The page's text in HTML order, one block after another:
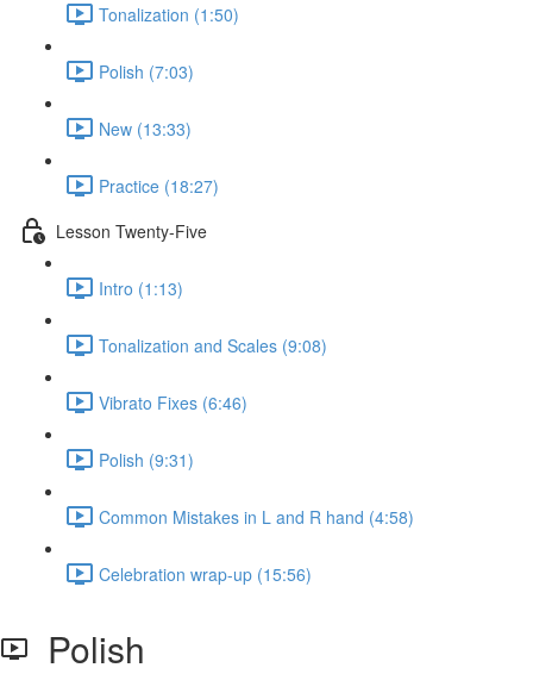
Tonalization (1:50)
Polish (7:03)
New (13:33)
Practice (18:27)
Lesson Twenty-Five
Intro (1:13)
Tonalization and Scales (9:08)
Vibrato Fixes (6:46)
Polish (9:31)
Common Mistakes in L and R hand (4:58)
Celebration wrap-up (15:56)
Polish